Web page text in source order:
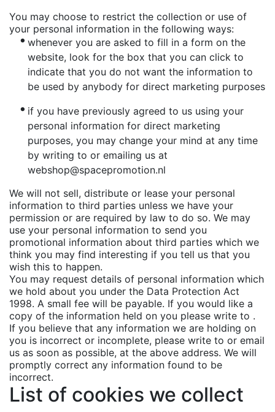
You may choose to restrict the collection or use of
your personal information in the following ways:
whenever you are asked to fill in a form on the
website, look for the box that you can click to
indicate that you do not want the information to
be used by anybody for direct marketing purposes
if you have previously agreed to us using your
personal information for direct marketing
purposes, you may change your mind at any time
by writing to or emailing us at
webshop@spacepromotion.nl
We will not sell, distribute or lease your personal
information to third parties unless we have your
permission or are required by law to do so. We may
use your personal information to send you
promotional information about third parties which we
think you may find interesting if you tell us that you
wish this to happen.
You may request details of personal information which
we hold about you under the Data Protection Act
1998. A small fee will be payable. If you would like a
copy of the information held on you please write to .
If you believe that any information we are holding on
you is incorrect or incomplete, please write to or email
us as soon as possible, at the above address. We will
promptly correct any information found to be
incorrect.
List of cookies we collect